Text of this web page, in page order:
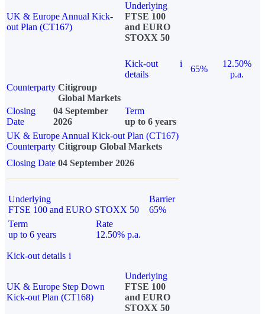
UK & Europe Annual Kick-
out Plan (CT167)
Underlying
FTSE 100
and EURO
STOXX 50
Kick-out
details
i
65%
12.50%
p.a.
Counterparty Citigroup
Global Markets
Closing
Date
04 September
2026
Term
up to 6 years
UK & Europe Annual Kick-out Plan (CT167)
Counterparty Citigroup Global Markets
Closing Date 04 September 2026
Underlying
FTSE 100 and EURO STOXX 50
Barrier
65%
Term
up to 6 years
Rate
12.50% p.a.
Kick-out details i
UK & Europe Step Down
Kick-out Plan (CT168)
Underlying
FTSE 100
and EURO
STOXX 50